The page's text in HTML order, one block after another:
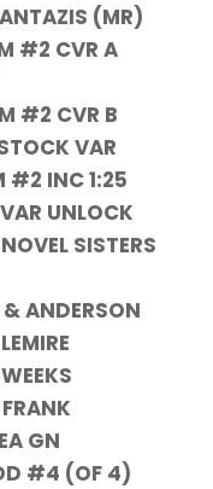
(MR)
#2 CVR A
#2 CVR B
VAR
#2 INC 1:25
UNLOCK
SISTERS
ANDERSON
GN
#4 (OF 4)